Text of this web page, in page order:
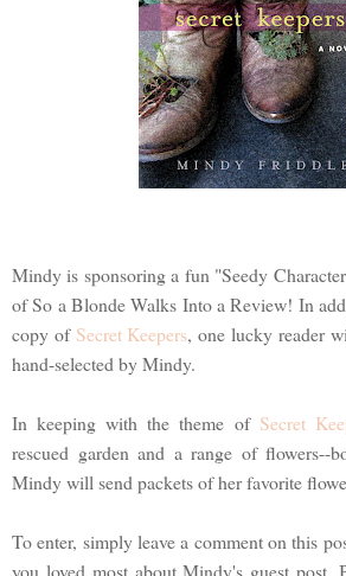
Mindy is sponsoring a fun "Seedy
of So a Blonde Walks Into a Review! In
copy of Secret Keepers, one lucky reader
hand-selected by Mindy.
In keeping with the theme of Secret
rescued garden and a range of flowers--
Mindy will send packets of her favorite
To enter, simply leave a comment on this
you loved most about Mindy's guest post.